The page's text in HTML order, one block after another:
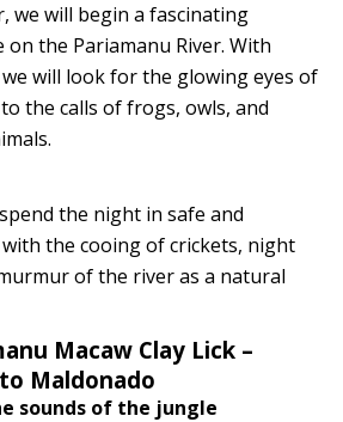
we will begin a fascinating
the Pariamanu River. With
will look for the glowing eyes of
the calls of frogs, owls, and
the night in safe and
the cooing of crickets, night
of the river as a natural
Macaw Clay Lick –
Maldonado
sounds of the jungle